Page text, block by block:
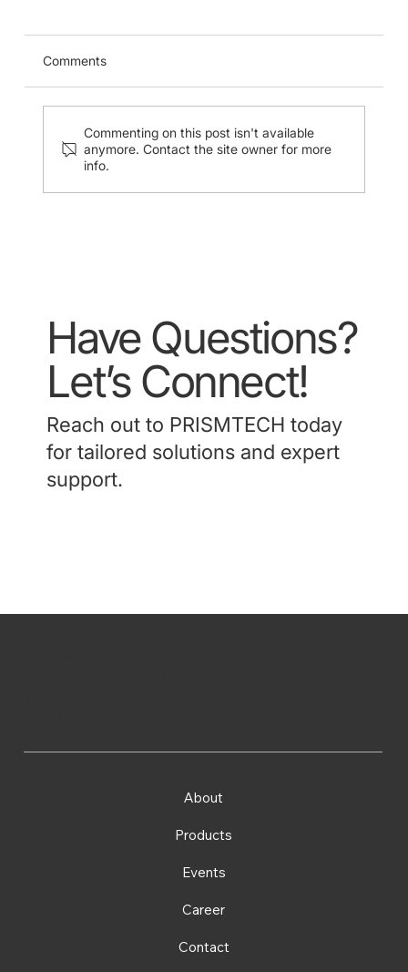
Have Questions?
Let’s Connect!
Reach out to PRISMTECH today
for tailored solutions and expert
support.
CUHK Ultrasound Guided Regional Anaesthesia
Workshop (27 Jan 2024)
Comments
Commenting on this post isn't available
anymore. Contact the site owner for more
info.
About
Products
Events
Career
Contact